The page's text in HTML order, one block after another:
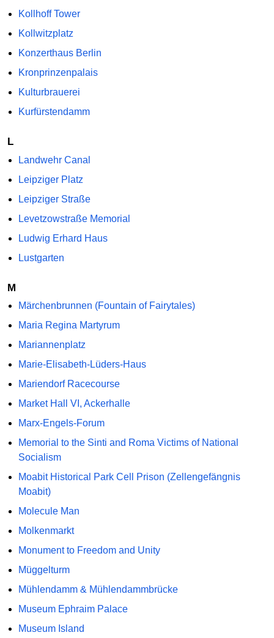
Kollhoff Tower
Kollwitzplatz
Konzerthaus Berlin
Kronprinzenpalais
Kulturbrauerei
Kurfürstendamm
L
Landwehr Canal
Leipziger Platz
Leipziger Straße
Levetzowstraße Memorial
Ludwig Erhard Haus
Lustgarten
M
Märchenbrunnen (Fountain of Fairytales)
Maria Regina Martyrum
Mariannenplatz
Marie-Elisabeth-Lüders-Haus
Mariendorf Racecourse
Market Hall VI, Ackerhalle
Marx-Engels-Forum
Memorial to the Sinti and Roma Victims of National
Socialism
Moabit Historical Park Cell Prison (Zellengefängnis
Moabit)
Molecule Man
Molkenmarkt
Monument to Freedom and Unity
Müggelturm
Mühlendamm & Mühlendammbrücke
Museum Ephraim Palace
Museum Island